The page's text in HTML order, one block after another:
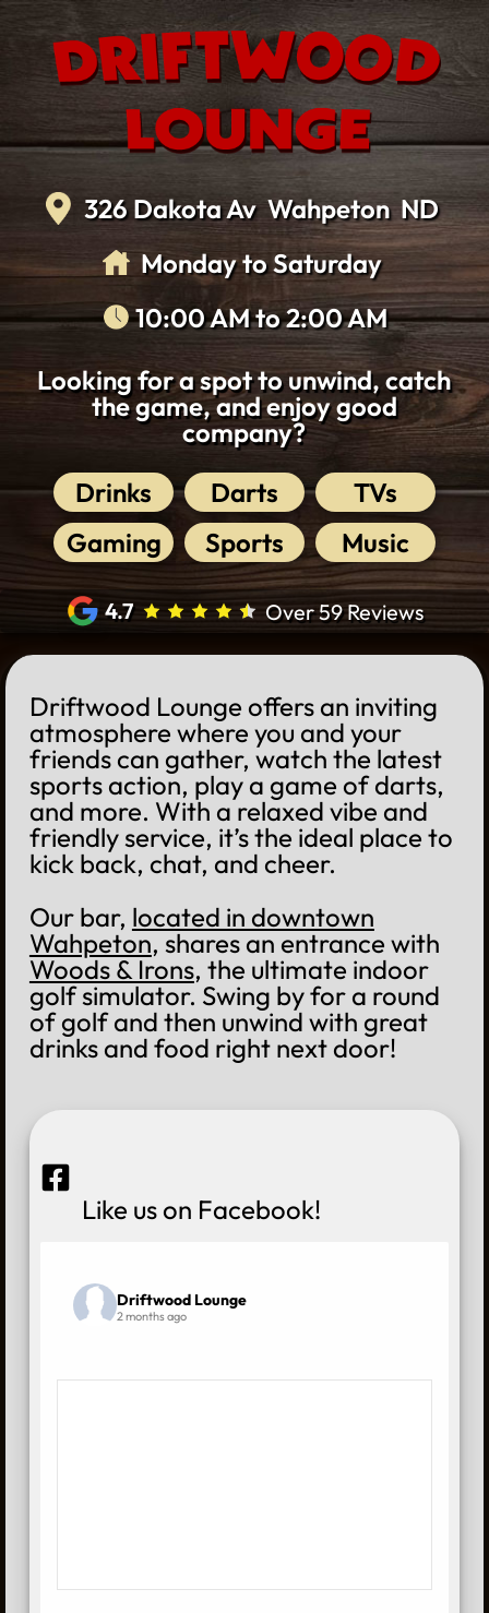
Skip
content
326 Dakota Av Wahpeton ND
MondaytoSaturday
10:00 AMto2:00 AM
Looking for a spot to unwind, catch
the game, and enjoy good
company?
Drinks
Darts
TVs
Gaming
Sports Music
4.7 Over 59 Reviews
Driftwood Lounge offers an inviting
atmosphere where you and your
friends can gather, watch the latest
sports action, play a game of darts,
and more. With a relaxed vibe and
friendly service, it’s the ideal place to
kick back, chat, and cheer.
Our bar, located in downtown
Wahpeton, shares an entrance with
Woods & Irons, the ultimate indoor
golf simulator. Swing by for a round
of golf and then unwind with great
drinks and food right next door!
Like us on Facebook!
Driftwood Lounge
2 months ago